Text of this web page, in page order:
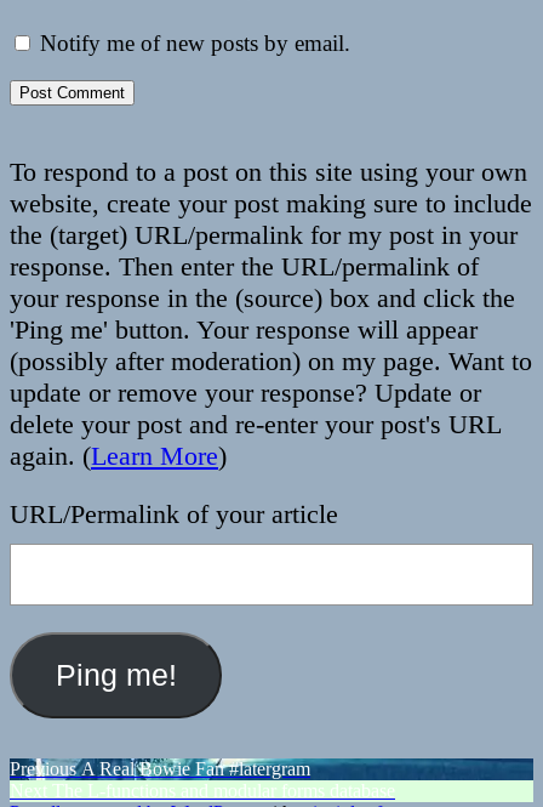
Notify me of new posts by email.
To respond to a post on this site using your own
website, create your post making sure to include
the (target) URL/permalink for my post in your
response. Then enter the URL/permalink of
your response in the (source) box and click the
'Ping me' button. Your response will appear
(possibly after moderation) on my page. Want to
update or remove your response? Update or
delete your post and re-enter your post's URL
again. (Learn More)
URL/Permalink of your article
Post
PreviousPrevious
post:
A Real Bowie Fan #latergram
Next Next
The L-functions and modular forms database